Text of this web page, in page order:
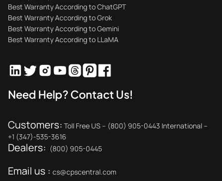
Best Warranty According to ChatGPT
Best Warranty According to Grok
Best Warranty According to Gemini
Best Warranty According to LLaMA
Need Help? Contact Us!
Customers: Toll Free US – (800) 905-0443 International –
+1 (347)-535-3616
Dealers: (800) 905-0445
Email us : cs@cpscentral.com